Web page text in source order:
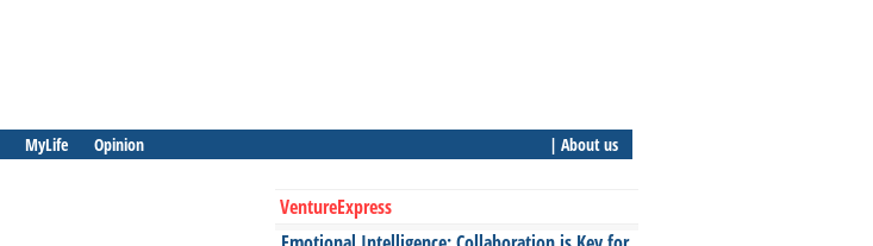
MyLife Opinion | About us
VentureExpress